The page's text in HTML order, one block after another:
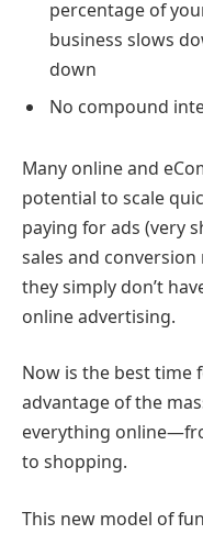
percentage of
business slows
down
No compound
Many online and
potential to scale
paying for ads (very
sales and
they simply don’t
online advertising.
Now is the best time
advantage of the
everything
to shopping.
This new model of